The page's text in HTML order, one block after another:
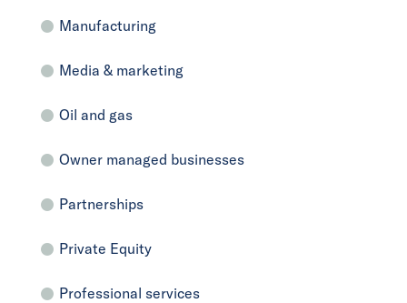
Manufacturing
Media & marketing
Oil and gas
Owner managed businesses
Partnerships
Private Equity
Professional services